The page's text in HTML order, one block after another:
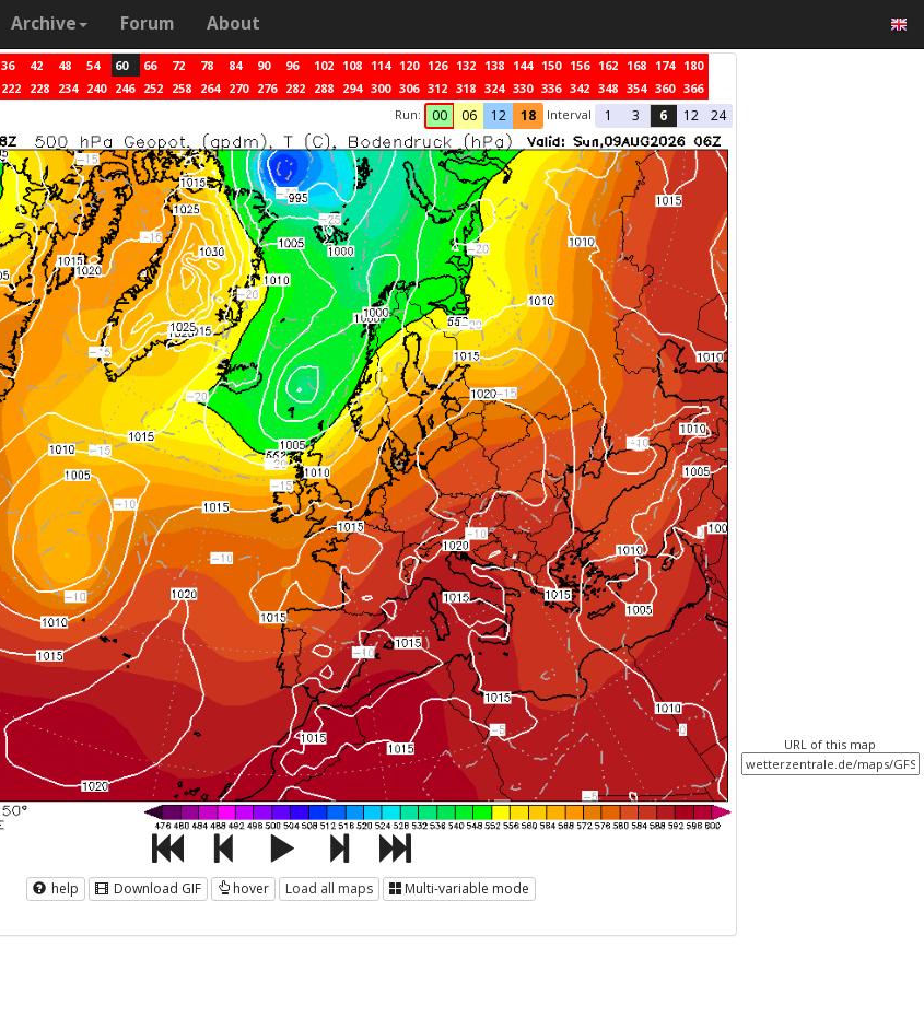
Archive Forum About
36 42 48 54 60 66 72 78 84 90 96 102 108 114 120 126 132 138 144 150 156 162 168 174 180
222 228 234 240 246 252 258 264 270 276 282 288 294 300 306 312 318 324 330 336 342 348 354 360 366
Run: 00 06 12 18 Interval 1 3 6 12 24
help Download GIF hover Load all maps Multi-variable mode
URL of this map